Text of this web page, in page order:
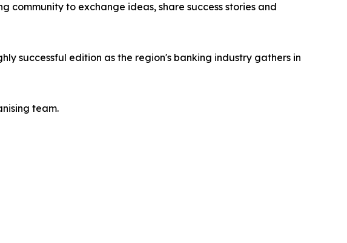
community to exchange ideas, share success stories and
successful edition as the region's banking industry gathers in
team.